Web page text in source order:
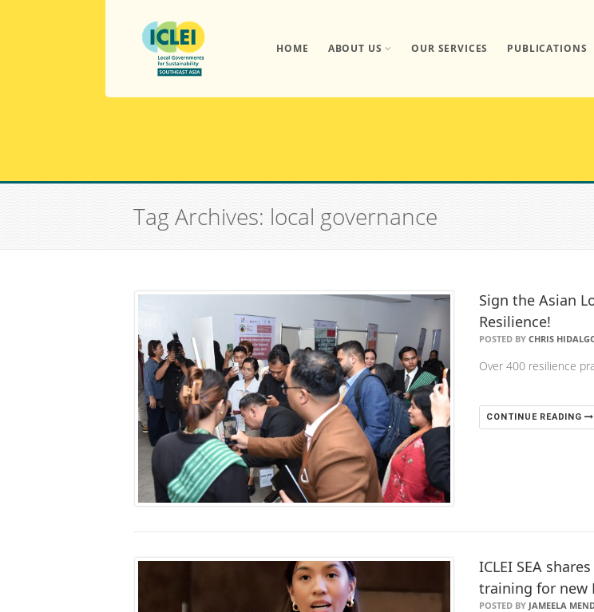
HOME ABOUT US OUR SERVICES PUBLICATIONS
Tag Archives: local governance
Sign the Asian
Resilience!
POSTED BYCHRIS
Over 400 resilience
CONTINUE READING
ICLEI SEA
training for new
POSTED BY JAMEELA